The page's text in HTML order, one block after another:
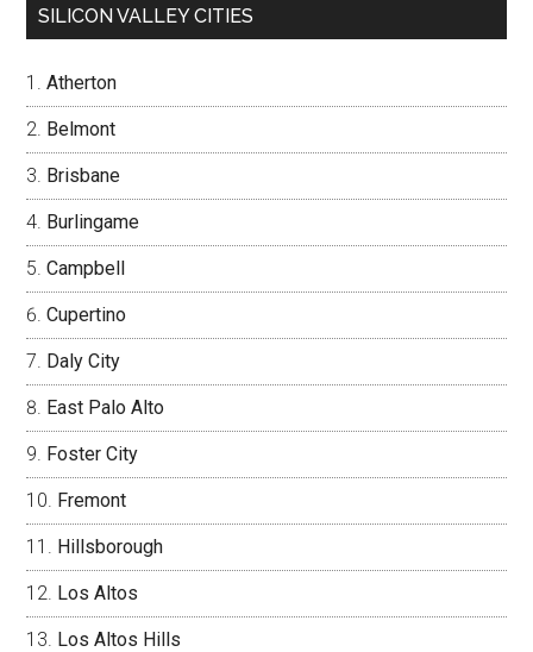
SILICON VALLEY CITIES
Atherton
Belmont
Brisbane
Burlingame
Campbell
Cupertino
Daly City
East Palo Alto
Foster City
Fremont
Hillsborough
Los Altos
Los Altos Hills